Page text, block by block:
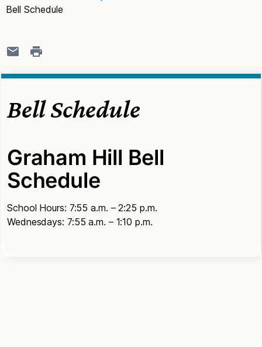
Bell Schedule
Bell Schedule
Graham Hill Bell
Schedule
School Hours: 7:55 a.m. – 2:25 p.m.
Wednesdays: 7:55 a.m. – 1:10 p.m.